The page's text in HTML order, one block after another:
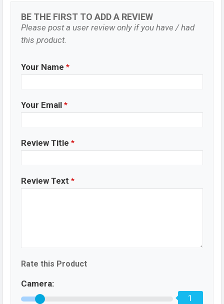
BE THE FIRST TO ADD A REVIEW
Please post a user review only if you have / had
this product.
Your Name *
Your Email *
Review Title *
Review Text *
Rate this Product
Camera:
1